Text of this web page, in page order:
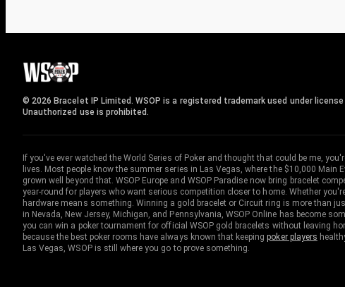
© 2026 Bracelet IP Limited. WSOP is a registered trademark used under
Unauthorized use is prohibited.
If you've ever watched the World Series of Poker and thought that could be me,
lives. Most people know the summer series in Las Vegas, where the $10,000
grown well beyond that. WSOP Europe and WSOP Paradise now bring bracelet
year-round for players who want serious competition closer to home. Whether
hardware means something. Winning a gold bracelet or Circuit ring is more than
in Nevada, New Jersey, Michigan, and Pennsylvania, WSOP Online has become
you can win a poker tournament for official WSOP gold bracelets without leaving
because the best poker rooms have always known that keepingpoker players
Las Vegas, WSOP is still where you go to prove something.